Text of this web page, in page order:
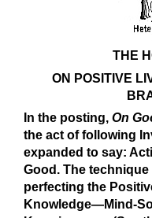
THE
ON POSITIVE
In the posting, On
the act of following
expanded to say:
Good. The
perfecting the
Knowledge—Mind-